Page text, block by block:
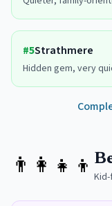
#5Strathmere
Hidden gem, very
👨‍👩‍👧‍👦